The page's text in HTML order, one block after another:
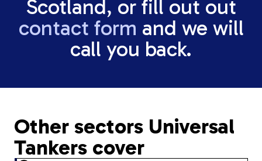
Scotland, or fill out out
contact form and we will
call you back.
Other sectors Universal
Tankers cover